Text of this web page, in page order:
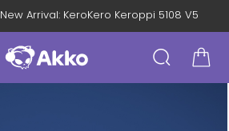
⚡ New Arrival: KeroKero Keroppi 5108 V5